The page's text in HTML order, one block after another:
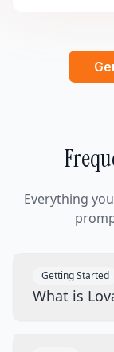
Everything
Getting Started
What is